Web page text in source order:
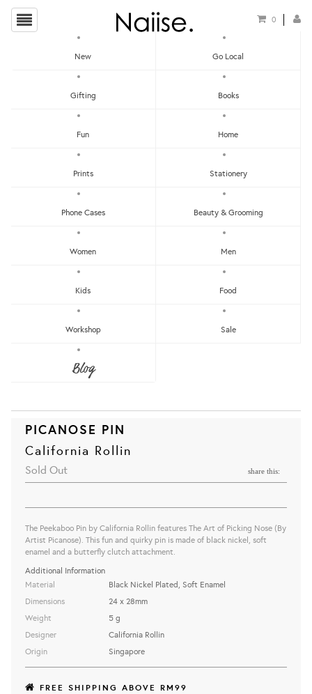
0
New Go Local
Gifting Books
Fun Home
Prints Stationery
Phone Cases Beauty & Grooming
Women Men
Kids Food
Workshop Sale
Blog
PICANOSE PIN
California Rollin
Sold Out share this:
The Peekaboo Pin by California Rollin features The Art of Picking Nose (By
Artist Picanose) . This fun and quirky pin is made of black nickel, soft
enamel and a butterfly clutch attachment.
Additional Information
Material
Dimensions
Weight
Designer
Origin
Black Nickel Plated, Soft Enamel
24 x 28mm
5 g
California Rollin
Singapore
FREE SHIPPING ABOVE RM99